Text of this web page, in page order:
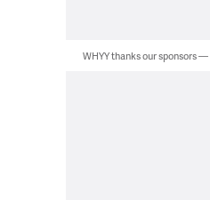
WHYY thanks our sponsors